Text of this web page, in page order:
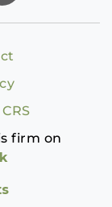
firm on